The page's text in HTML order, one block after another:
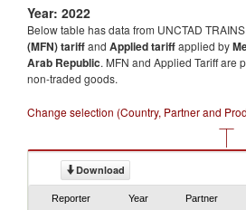
Year: 2022
Below table has data from UNCTAD
(MFN) tariffand Applied tariffapplied by
Arab Republic. MFN and Applied Tariff are
non-traded goods.
Change selection (Country, Partner and
Download
Reporter Year Partner